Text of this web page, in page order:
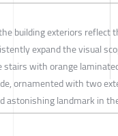
building exteriors reflect
expand the visual
with orange
ornamented with two
astonishing landmark in